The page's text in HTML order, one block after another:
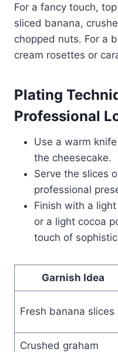
For a fancy touch,
sliced banana,
chopped nuts. For a
cream rosettes or
Plating
Professional
Use a warm
the cheesecake.
Serve the slices
professional
Finish with a
or a light cocoa
touch of
Garnish Idea
Fresh banana slices
Crushed graham